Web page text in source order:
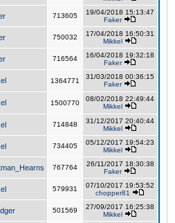
713605
19/04/2018 15:13:47
Faker
750032
17/04/2018 16:50:31
Mikkel
716564
16/04/2018 19:32:18
Faker
1364771
31/03/2018 00:36:15
Faker
1500770
08/02/2018 22:49:44
Mikkel
714848
31/12/2017 20:40:44
Mikkel
734405
05/12/2017 19:54:23
Mikkel
767764
26/11/2017 18:30:38
Faker
579931
07/10/2017 19:53:52
chopper81
501569
27/09/2017 16:25:38
Mikkel